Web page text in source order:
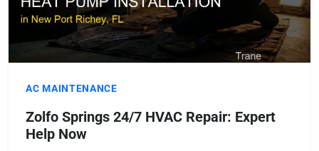
AC MAINTENANCE
Zolfo Springs 24/7 HVAC Repair: Expert
Help Now